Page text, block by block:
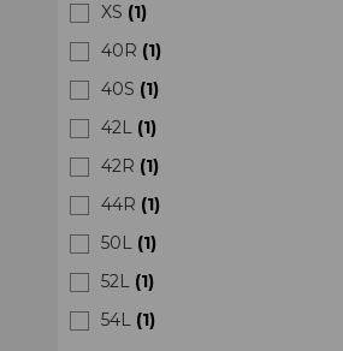
XS (1)
40R (1)
40S (1)
42L (1)
42R (1)
44R (1)
50L (1)
52L (1)
54L (1)